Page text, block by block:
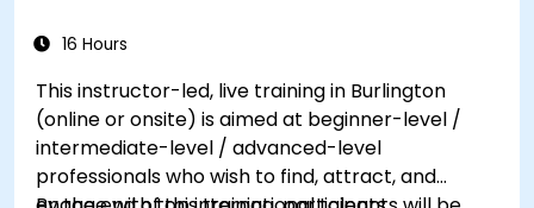
16 Hours
This instructor-led, live training in Burlington
(online or onsite) is aimed at beginner-level /
intermediate-level / advanced-level
professionals who wish to find, attract, and